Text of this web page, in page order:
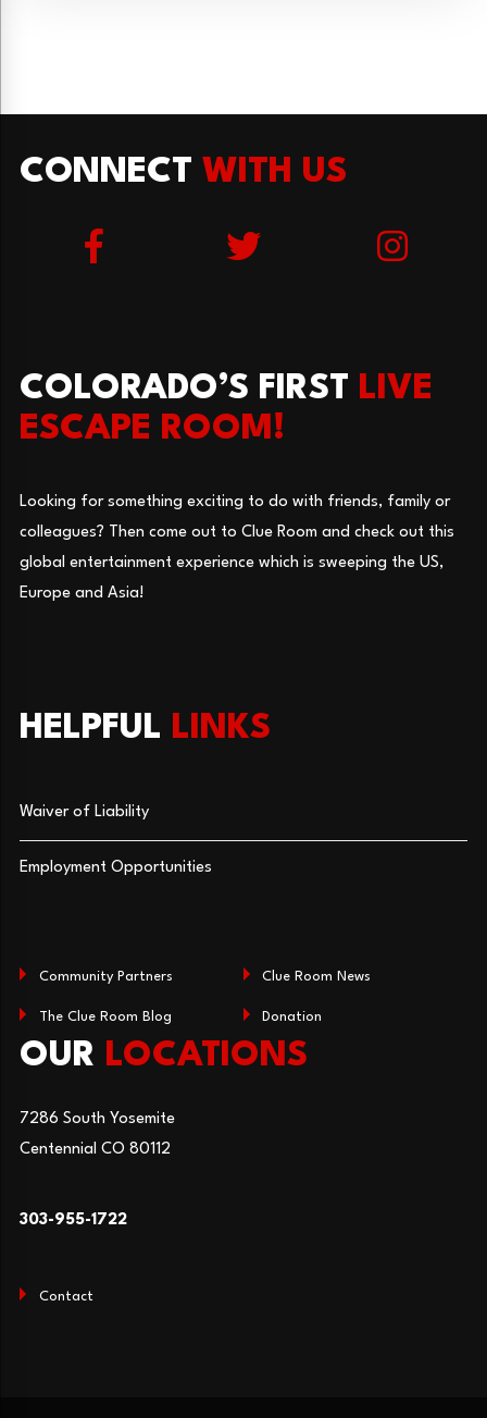
CONNECTWITH US
COLORADO’S FIRST LIVE
ESCAPE ROOM!
Looking for something exciting to do with friends, family or
colleagues? Then come out to Clue Room and check out this
global entertainment experience which is sweeping the US,
Europe and Asia!
HELPFUL LINKS
Waiver of Liability
Employment Opportunities
Community Partners Clue Room News
The Clue Room Blog Donation
OUR LOCATIONS
7286 South Yosemite
Centennial CO 80112
303-955-1722
Contact